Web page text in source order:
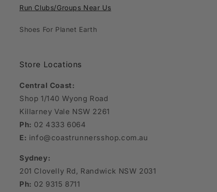
Run Clubs/Groups Near Us
Shoes For Planet Earth
Store Locations
Central Coast:
Shop 1/140 Wyong Road
Killarney Vale NSW 2261
Ph: 02 4333 6064
E: info@coastrunnersshop.com.au
Sydney:
201 Clovelly Rd, Randwick NSW 2031
Ph: 02 9315 8711